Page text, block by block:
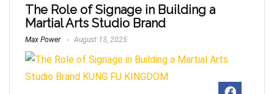
The Role of Signage in Building a
Martial Arts Studio Brand
Max Power August 13, 2025